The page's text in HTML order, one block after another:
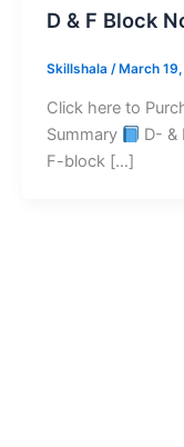
D & F Block
Skillshala / March
Click here to
Summary
D- &
F-block […]